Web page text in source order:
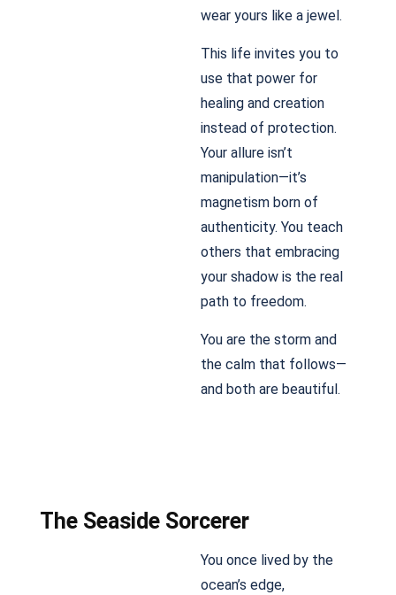
wear yours like a jewel.
This life invites you to
use that power for
healing and creation
instead of protection.
Your allure isn’t
manipulation—it’s
magnetism born of
authenticity. You teach
others that embracing
your shadow is the real
path to freedom.
You are the storm and
the calm that follows—
and both are beautiful.
The Seaside Sorcerer
You once lived by the
ocean’s edge,